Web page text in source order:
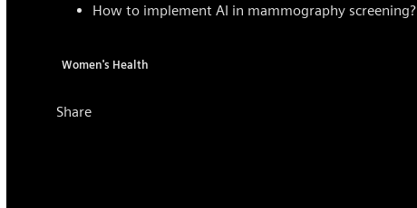
How to implement AI in mammography screening?
Women's Health
Share